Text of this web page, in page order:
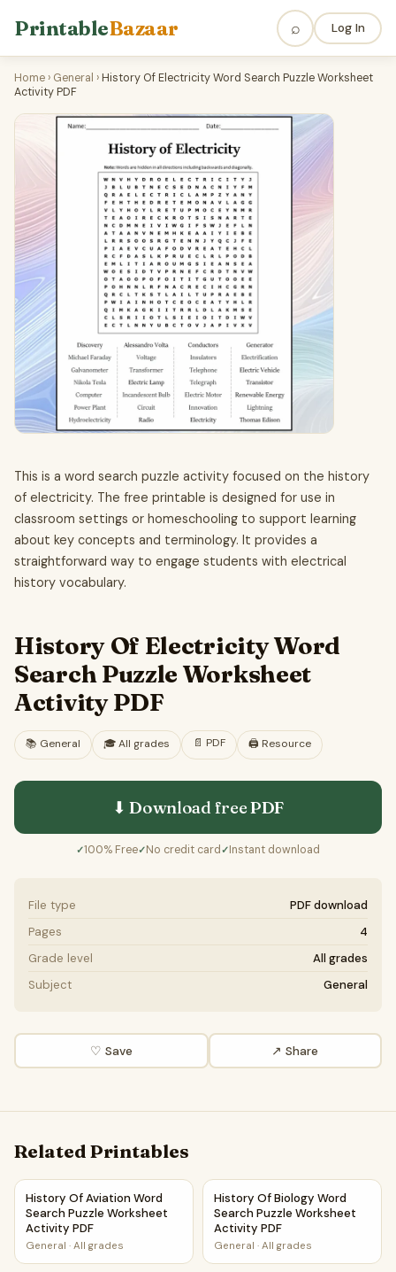
PrintableBazaar ⌕ Log In
Home › General ›History Of Electricity Word Search Puzzle Worksheet
Activity PDF
This is a word search puzzle activity focused on the history
of electricity. The free printable is designed for use in
classroom settings or homeschooling to support learning
about key concepts and terminology. It provides a
straightforward way to engage students with electrical
history vocabulary.
History Of Electricity Word
Search Puzzle Worksheet
Activity PDF
📚 General 🎓All grades 📄 PDF 🖨️ Resource
⬇ Download freePDF
✓100% Free✓No credit card ✓Instant download
File type
PDF download
Pages
4
Grade level
All grades
Subject
General
♡ Save ↗ Share
Related Printables
History Of Aviation Word Search Puzzle Worksheet Activity
History Of Aviation Word
Search Puzzle Worksheet
Activity PDF
General · All grades
History Of Biology Word
History Of Biology Word
Search Puzzle Worksheet
Activity PDF
General · All grades